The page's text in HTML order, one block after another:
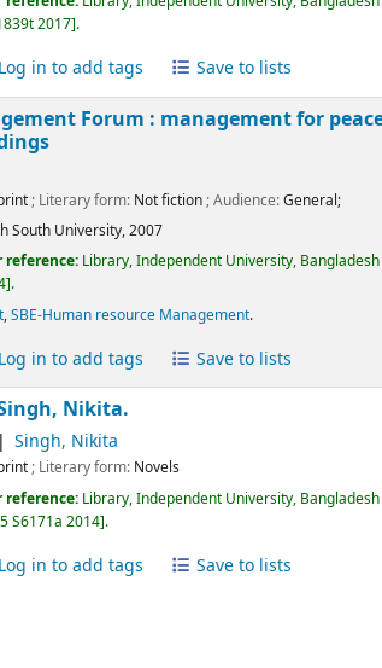
2017 .
Log in to add tags Save to lists
Forum : management for
; Literary form: Not fiction; Audience:General;
South University,2007
Library, Independent University,
.
,SBE-Human resource Management.
Log in to add tags
Save to lists
Nikita.
Singh, Nikita
; Literary form: Novels
Library, Independent University,
S6171a 2014 .
Log in to add tags Save to lists